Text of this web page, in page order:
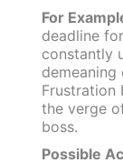
For
deadline
constantly
Frustration
the verge
boss.
Possible